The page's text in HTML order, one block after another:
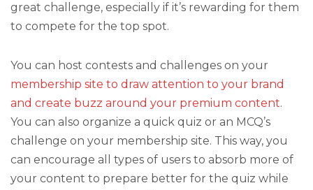
great challenge, especially if it’s rewarding for them
to compete for the top spot.
You can host contests and challenges on your
membership site to draw attention to your brand
and create buzz around your premium content.
You can also organize a quick quiz or an MCQ’s
challenge on your membership site. This way, you
can encourage all types of users to absorb more of
your content to prepare better for the quiz while